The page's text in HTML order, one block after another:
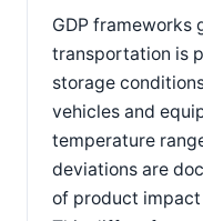
GDP frameworks
transportation is
storage
vehicles and
temperature
deviations are
of product